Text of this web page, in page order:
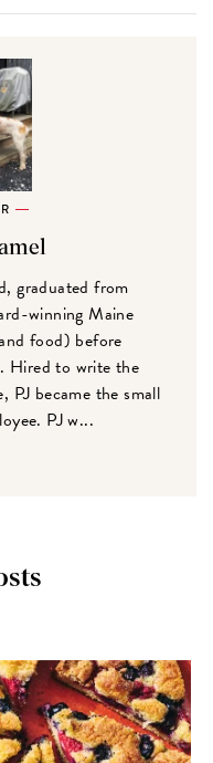
graduated from
winning Maine
food) before
Hired to write the
PJ became the small
PJ w...